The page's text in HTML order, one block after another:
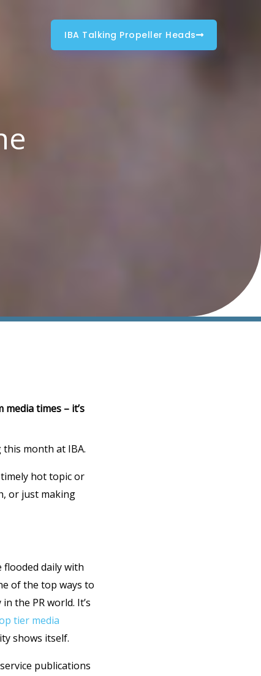
IBA Talking Propeller Heads
times – it’s
month at IBA.
hot topic or
or just making
daily with
of the top ways to
the PR world. It’s
tier media
shows itself.
publications